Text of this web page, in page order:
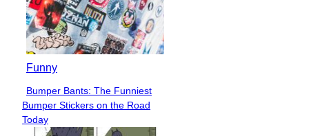
Funny
Section
Heading
Bumper Bants: The Funniest
Bumper Stickers on the Road
Today